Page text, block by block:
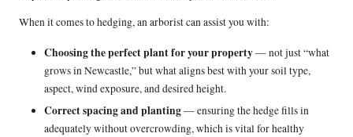
When it comes to hedging, an arborist can assist you with:
Choosing the perfect plant for your property— not just “what
grows in Newcastle,” but what aligns best with your soil type,
aspect, wind exposure, and desired height.
Correct spacing and planting— ensuring the hedge fills in
adequately without overcrowding, which is vital for healthy